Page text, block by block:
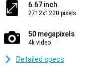
6.67 inch
2712x1220 pixels
50 megapixels
4k video
Detailed specs